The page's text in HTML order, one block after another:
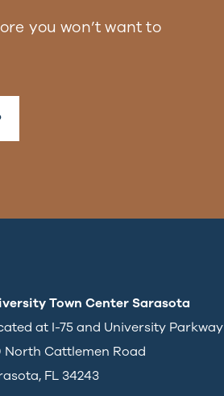
you won’t want to
Town Center Sarasota
at I-75 and University Parkway
North Cattlemen Road
FL 34243